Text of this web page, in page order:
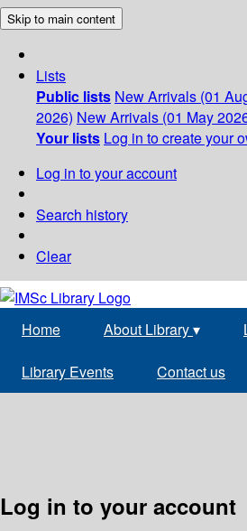
Skip to main content
Lists
Public lists New Arrivals (01
2026) New Arrivals (01 May
Your lists Log in to create your
Log in to your account
Search history
Clear
Home About Library▾
Library Events Contact us
Log in to your account